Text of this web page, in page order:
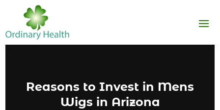
Reasons to Invest in Mens
Wigs in Arizona